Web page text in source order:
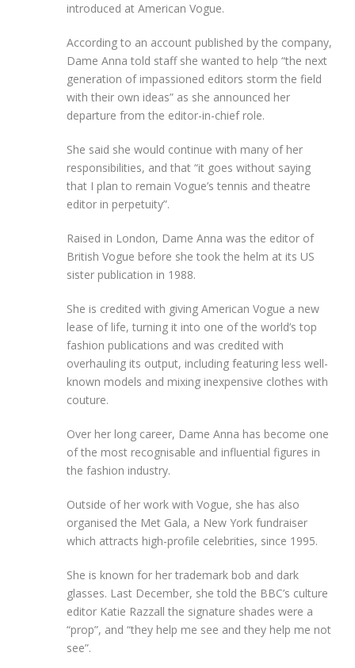
introduced at American Vogue.
According to an account published by the company,
Dame Anna told staff she wanted to help “the next
generation of impassioned editors storm the field
with their own ideas” as she announced her
departure from the editor-in-chief role.
She said she would continue with many of her
responsibilities, and that “it goes without saying
that I plan to remain Vogue’s tennis and theatre
editor in perpetuity”.
Raised in London, Dame Anna was the editor of
British Vogue before she took the helm at its US
sister publication in 1988.
She is credited with giving American Vogue a new
lease of life, turning it into one of the world’s top
fashion publications and was credited with
overhauling its output, including featuring less well-
known models and mixing inexpensive clothes with
couture.
Over her long career, Dame Anna has become one
of the most recognisable and influential figures in
the fashion industry.
Outside of her work with Vogue, she has also
organised the Met Gala, a New York fundraiser
which attracts high-profile celebrities, since 1995.
She is known for her trademark bob and dark
glasses. Last December, she told the BBC’s culture
editor Katie Razzall the signature shades were a
“prop”, and “they help me see and they help me not
see”.